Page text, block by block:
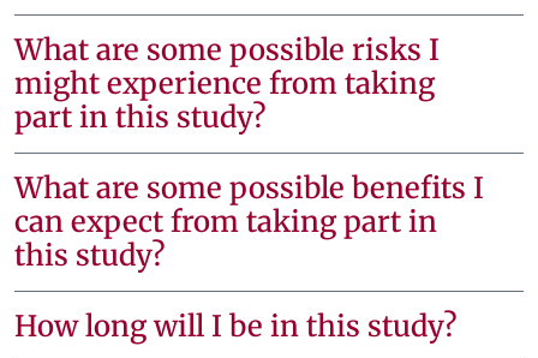
What are some possible risks I
might experience from taking
part in this study?
What are some possible benefits I
can expect from taking part in
this study?
How long will I be in this study?